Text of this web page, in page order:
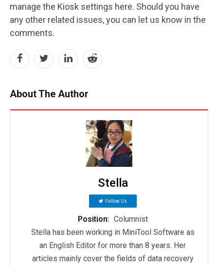
manage the Kiosk settings here. Should you have
any other related issues, you can let us know in the
comments.
About The Author
Stella
Follow Us
Position: Columnist
Stella has been working in MiniTool Software as
an English Editor for more than 8 years. Her
articles mainly cover the fields of data recovery